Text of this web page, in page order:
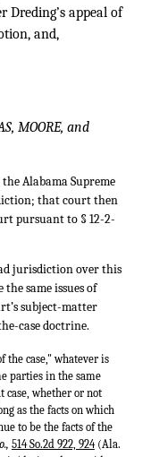
appeal of
and,
MOORE, and
Alabama Supreme
that court then
pursuant to § 12-2-
jurisdiction over this
same issues of
subject-matter
case doctrine.
the case," whatever is
parties in the same
case, whether or not
as the facts on which
to be the facts of the
514 So.2d 922, 924(Ala.